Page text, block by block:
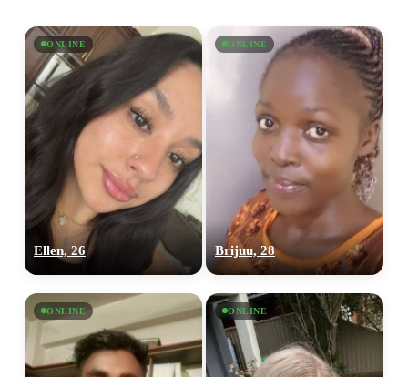
ONLINE
Ellen, 26
ONLINE
Brijuu, 28
ONLINE ONLINE